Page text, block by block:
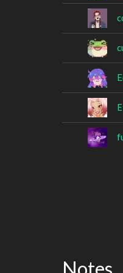
Notes